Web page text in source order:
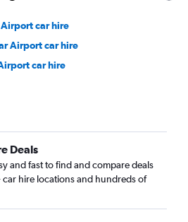
car hire
Airport car hire
car hire
Deals
and fast to find and compare deals
hire locations and hundreds of